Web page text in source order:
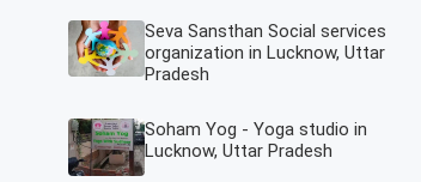
Seva Sansthan Social services
organization in Lucknow, Uttar
Pradesh
Soham Yog - Yoga studio in
Lucknow, Uttar Pradesh